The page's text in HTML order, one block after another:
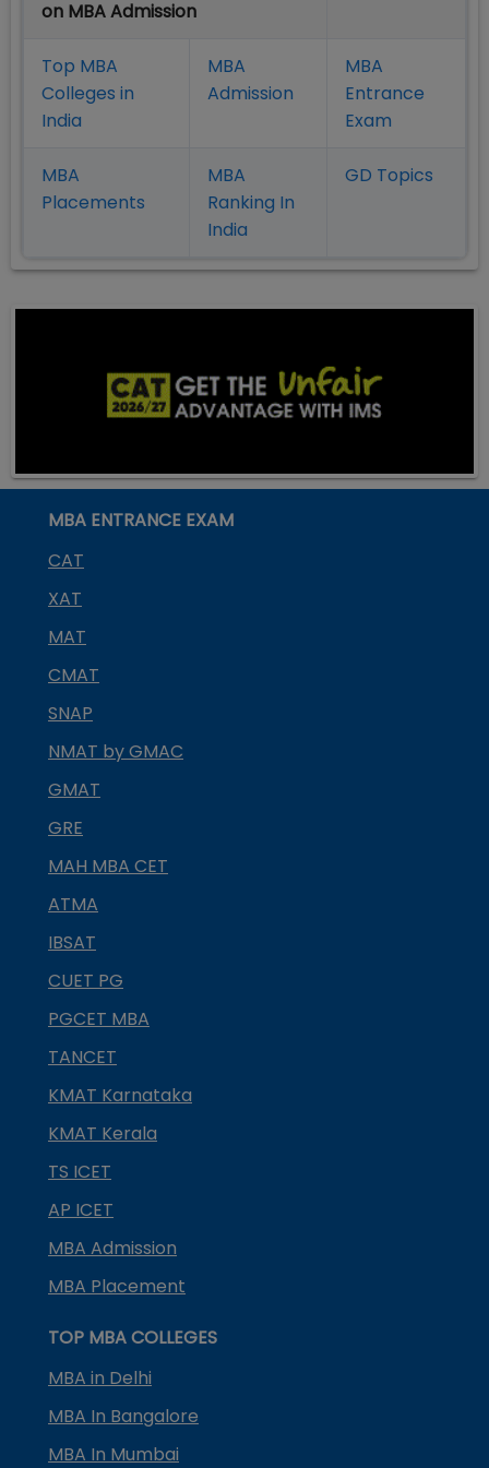
on MBA Admission
Top MBA
Colleges in
India
MBA
Admission
MBA
Entrance
Exam
MBA
Placements
MBA
Ranking In
India
GD Topics
MBA ENTRANCE EXAM
CAT
XAT
MAT
CMAT
SNAP
NMAT by GMAC
GMAT
GRE
MAH MBA CET
ATMA
IBSAT
CUET PG
PGCET MBA
TANCET
KMAT Karnataka
KMAT Kerala
TS ICET
AP ICET
MBA Admission
MBA Placement
TOP MBA COLLEGES
MBA in Delhi
MBA In Bangalore
MBA In Mumbai